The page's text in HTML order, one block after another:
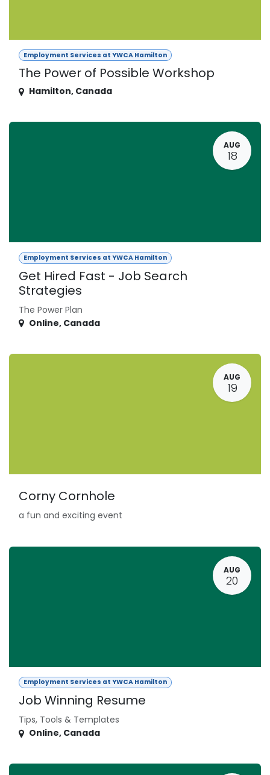
Employment Services at YWCA Hamilton
The Power of Possible Workshop
Hamilton, Canada
AUG
18
Employment Services at YWCA Hamilton
Get Hired Fast - Job Search
Strategies
The Power Plan
Online, Canada
AUG
19
Corny Cornhole
a fun and exciting event
AUG
20
Employment Services at YWCA Hamilton
Job Winning Resume
Tips, Tools & Templates
Online, Canada